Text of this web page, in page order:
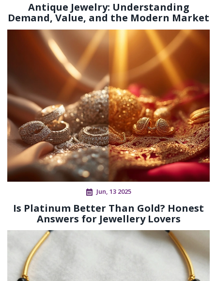
Antique Jewelry: Understanding
Demand, Value, and the Modern Market
Jun, 13 2025
Is Platinum Better Than Gold? Honest
Answers for Jewellery Lovers